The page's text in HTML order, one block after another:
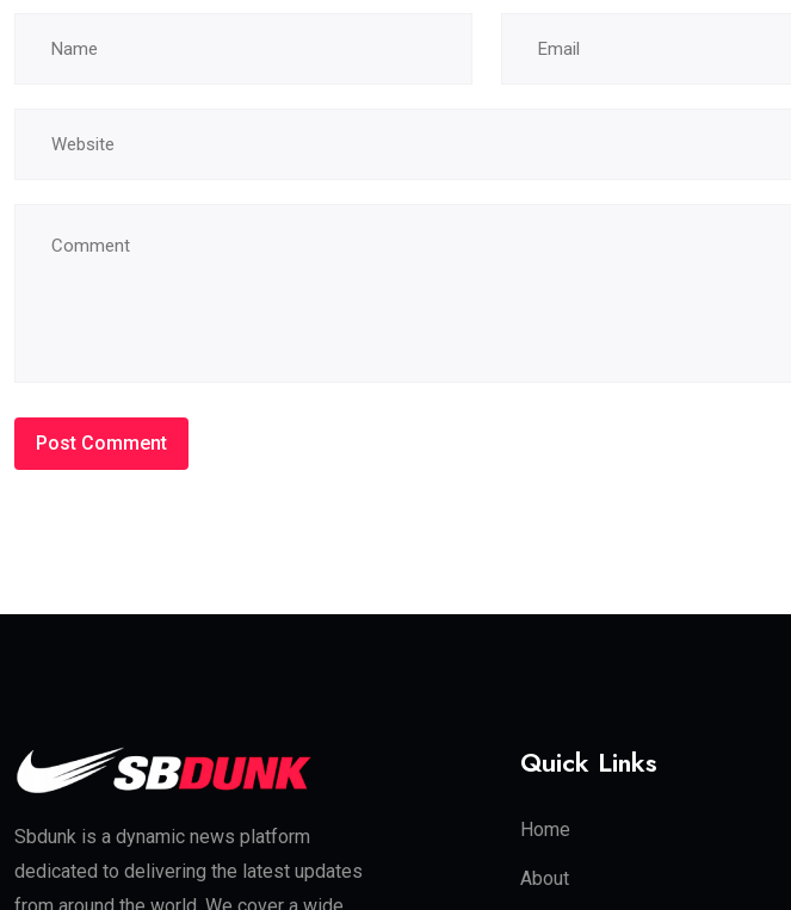
Sbdunk is a dynamic news platform
dedicated to delivering the latest updates
Quick Links
Home
About